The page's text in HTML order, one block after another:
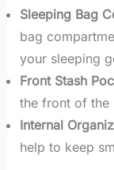
Sleeping Bag
bag
your sleeping
Front Stash
the front of the
Internal
help to keep